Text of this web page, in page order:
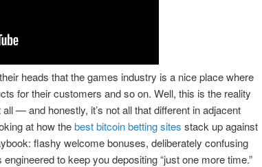
heads that the games industry is a nice place where
for their customers and so on. Well, this is the reality
— and honestly, it’s not all that different in adjacent
at how thebest bitcoin betting sites stack up against
flashy welcome bonuses, deliberately confusing
to keep you depositing “just one more time.”